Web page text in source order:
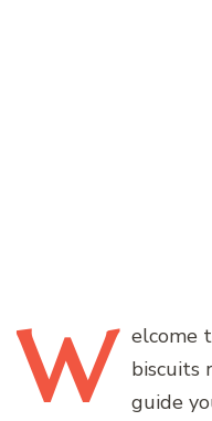
W elcome
biscuits
guide